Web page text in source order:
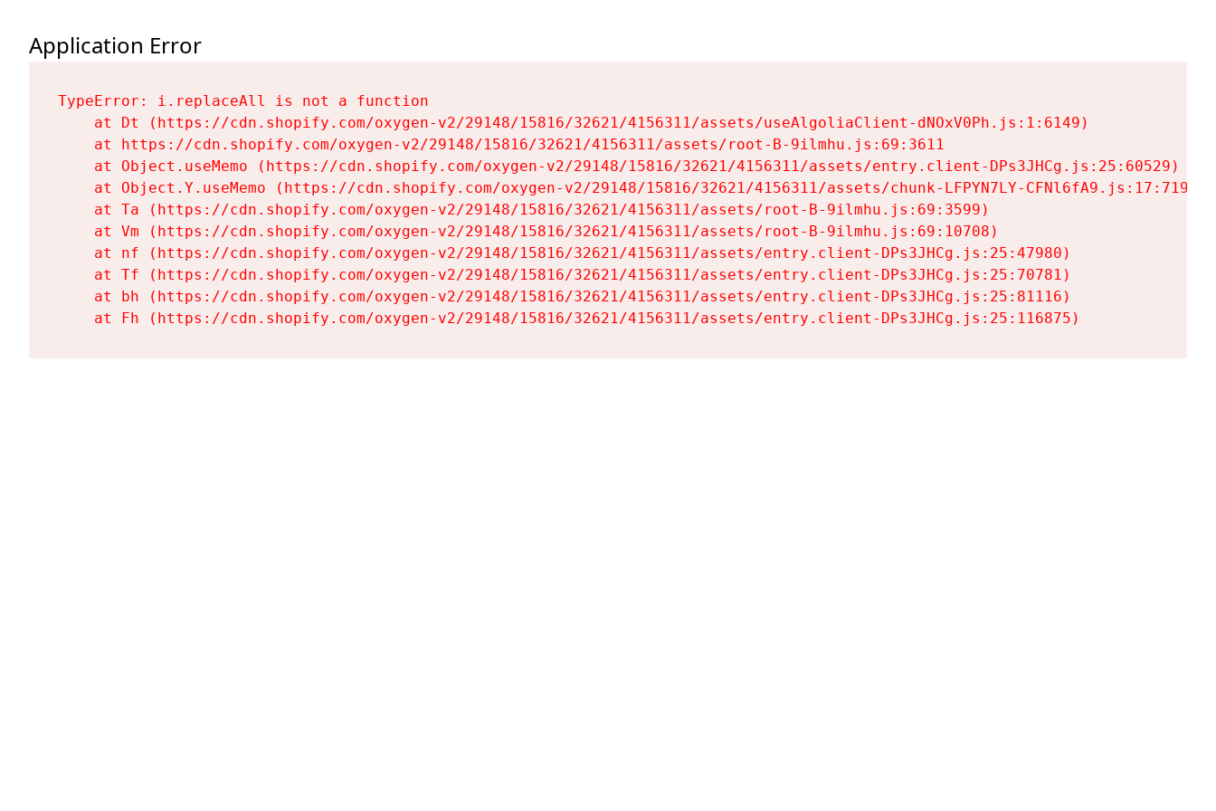
Application Error
TypeError: i.replaceAll is not a function
    at Dt (https://cdn.shopify.com/oxygen-v2/29148/15816/32621/4156311/assets/useAlgoliaClient-dNOxV0Ph.js:1:6149)
    at https://cdn.shopify.com/oxygen-v2/29148/15816/32621/4156311/assets/root-B-9ilmhu.js:69:3611
    at Object.useMemo (https://cdn.shopify.com/oxygen-v2/29148/15816/32621/4156311/assets/entry.client-DPs3JHCg.js:25:60529)
    at Object.Y.useMemo (https://cdn.shopify.com/oxygen-v2/29148/15816/32621/4156311/assets/chunk-LFPYN7LY-CFNl6fA9.js:17:7197)
    at Ta (https://cdn.shopify.com/oxygen-v2/29148/15816/32621/4156311/assets/root-B-9ilmhu.js:69:3599)
    at Vm (https://cdn.shopify.com/oxygen-v2/29148/15816/32621/4156311/assets/root-B-9ilmhu.js:69:10708)
    at nf (https://cdn.shopify.com/oxygen-v2/29148/15816/32621/4156311/assets/entry.client-DPs3JHCg.js:25:47980)
    at Tf (https://cdn.shopify.com/oxygen-v2/29148/15816/32621/4156311/assets/entry.client-DPs3JHCg.js:25:70781)
    at bh (https://cdn.shopify.com/oxygen-v2/29148/15816/32621/4156311/assets/entry.client-DPs3JHCg.js:25:81116)
    at Fh (https://cdn.shopify.com/oxygen-v2/29148/15816/32621/4156311/assets/entry.client-DPs3JHCg.js:25:116875)